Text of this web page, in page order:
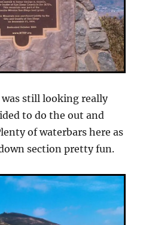
still looking really
to do the out and
of waterbars here as
section pretty fun.